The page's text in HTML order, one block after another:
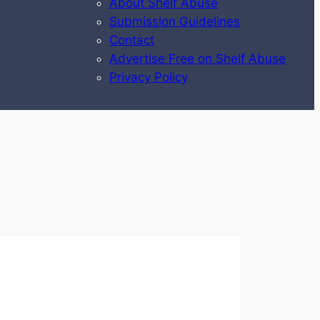
Submission Guidelines
Contact
Advertise Free on Shelf Abuse
Privacy Policy